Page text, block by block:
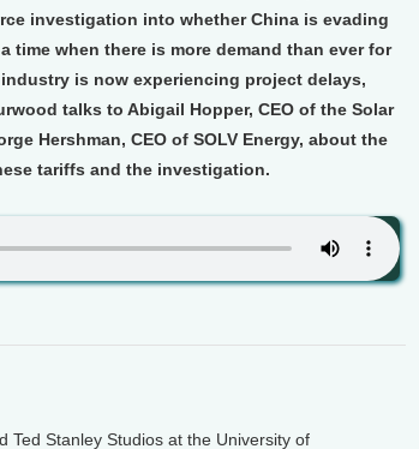
investigation into whether China is evading
time when there is more demand than ever for
is now experiencing project delays,
talks to Abigail Hopper, CEO of the Solar
Hershman, CEO of SOLV Energy, about the
tariffs and the investigation.
Ted Stanley Studios at the University of